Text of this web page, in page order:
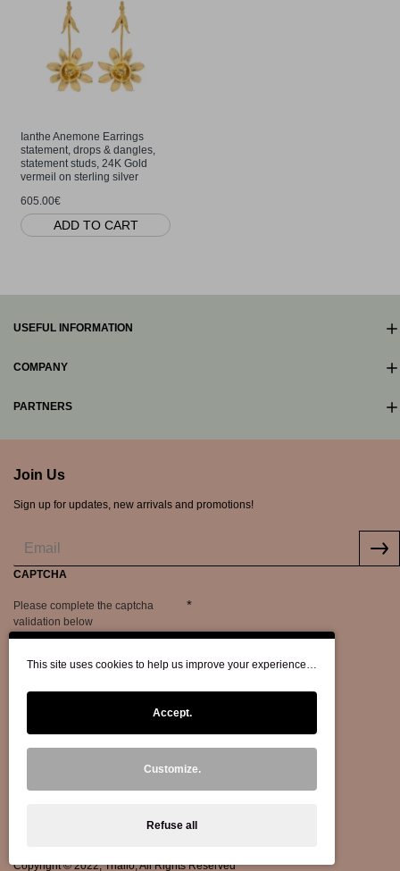
Ianthe Anemone Earrings
statement, drops & dangles,
statement studs, 24K Gold
vermeil on sterling silver
605.00€
ADD TO CART
USEFUL INFORMATION
COMPANY
PARTNERS
Join Us
Sign up for updates, new arrivals and promotions!
CAPTCHA
Please complete the captcha
validation below
Copyright © 2022, Thallo, All Rights Reserved
This site uses cookies to help us improve your experience…
Accept.
Customize.
Refuse all